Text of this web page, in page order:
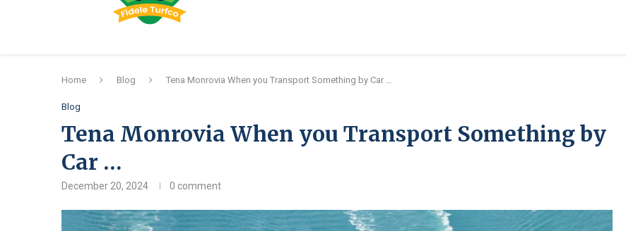
Home Blog Tena Monrovia When you Transport Something by Car …
Blog
Tena Monrovia When you Transport Something by
Car …
December 20, 2024 0 comment